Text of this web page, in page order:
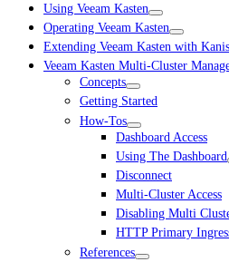
Using Veeam Kasten
Operating Veeam Kasten
Extending Veeam Kasten with
Veeam Kasten Multi-Cluster
Concepts
Getting Started
How-Tos
Dashboard Access
Using The Dashboard
Disconnect
Multi-Cluster Access
Disabling Multi
HTTP Primary
References